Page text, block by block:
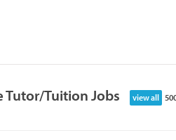
Tutor/Tuition Jobs view all